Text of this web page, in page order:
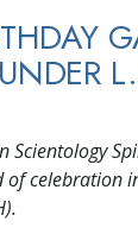
Scientology
of celebration